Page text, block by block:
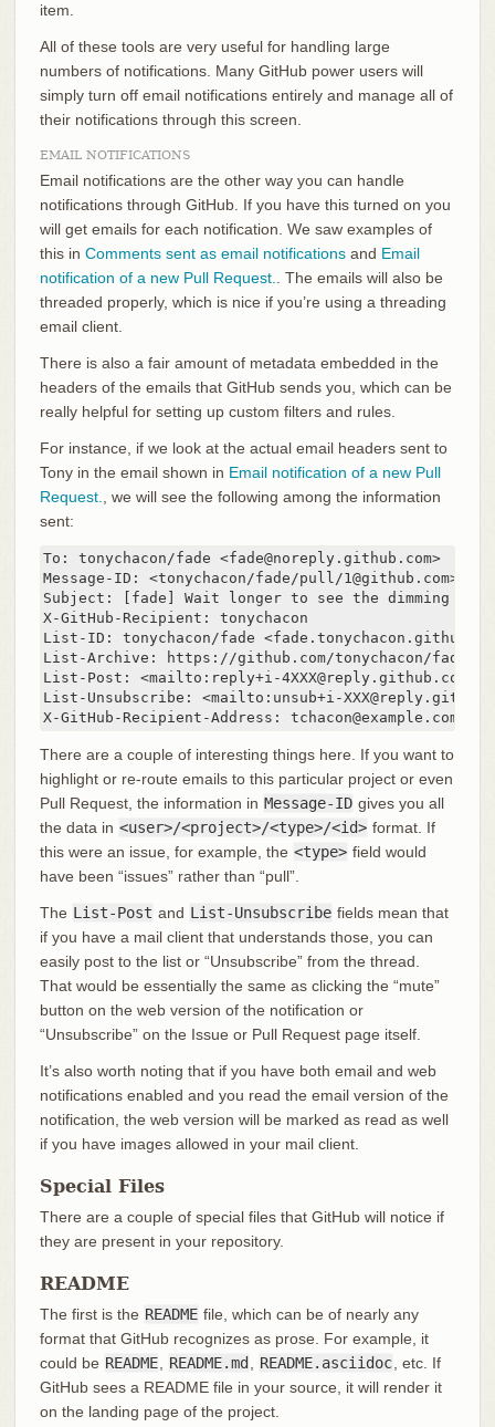
item.
All of these tools are very useful for handling large
numbers of notifications. Many GitHub power users will
simply turn off email notifications entirely and manage all of
their notifications through this screen.
EMAIL NOTIFICATIONS
Email notifications are the other way you can handle
notifications through GitHub. If you have this turned on you
will get emails for each notification. We saw examples of
this in Comments sent as email notificationsand Email
notification of a new Pull Request.
. The emails will also be
threaded properly, which is nice if you’re using a threading
email client.
There is also a fair amount of metadata embedded in the
headers of the emails that GitHub sends you, which can be
really helpful for setting up custom filters and rules.
For instance, if we look at the actual email headers sent to
Tony in the email shown in Email notification of a new Pull
Request.
, we will see the following among the information
sent:
To: tonychacon/fade <fade@noreply.github.com>
Message-ID: <tonychacon/fade/pull/1@github.com>
Subject: [fade] Wait longer to see the dimming
X-GitHub-Recipient: tonychacon
List-ID: tonychacon/fade
List-Archive: https://github.com/tonychacon/fade
List-Post: <mailto:reply+i-4XXX@reply.github.com>
List-Unsubscribe: <mailto:unsub+i-
X-GitHub-Recipient-Address: tchacon@example.com
There are a couple of interesting things here. If you want to
highlight or re-route emails to this particular project or even
Pull Request, the information in Message-ID gives you all
the data in <user>/<project>/<type>/<id> format. If
this were an issue, for example, the <type> field would
have been “issues” rather than “pull”.
The List-Post and List-Unsubscribe fields mean that
if you have a mail client that understands those, you can
easily post to the list or “Unsubscribe” from the thread.
That would be essentially the same as clicking the “mute”
button on the web version of the notification or
“Unsubscribe” on the Issue or Pull Request page itself.
It’s also worth noting that if you have both email and web
notifications enabled and you read the email version of the
notification, the web version will be marked as read as well
if you have images allowed in your mail client.
Special Files
There are a couple of special files that GitHub will notice if
they are present in your repository.
README
The first is the README file, which can be of nearly any
format that GitHub recognizes as prose. For example, it
could be README README.md README.asciidoc , etc. If
GitHub sees a README file in your source, it will render it
on the landing page of the project.